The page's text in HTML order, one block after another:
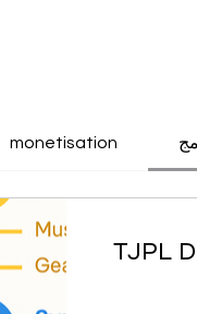
monetisation
TJPL